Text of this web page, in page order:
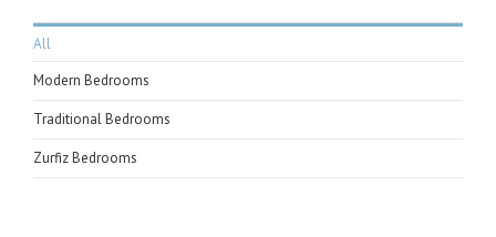
All
Modern Bedrooms
Traditional Bedrooms
Zurfiz Bedrooms